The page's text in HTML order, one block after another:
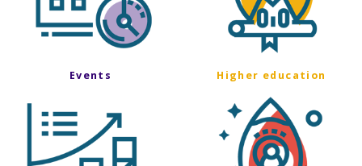
Events Higher education